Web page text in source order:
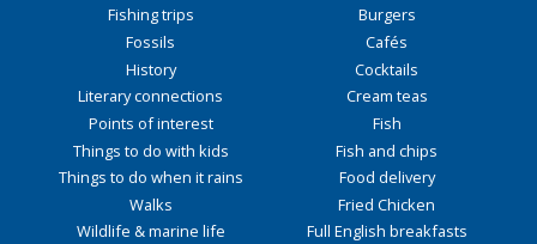
Fishing trips
Fossils
History
Literary connections
Points of interest
Things to do with kids
Things to do when it rains
Walks
Wildlife & marine life
Burgers
Cafés
Cocktails
Cream teas
Fish
Fish and chips
Food delivery
Fried Chicken
Full English breakfasts